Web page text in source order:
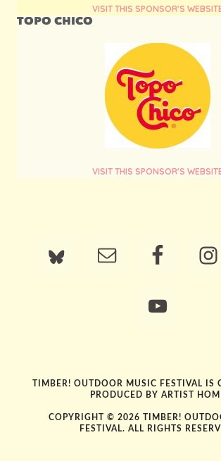
VISIT THIS SPONSOR'S
TOPO CHICO
VISIT THIS SPONSOR'S
TIMBER! OUTDOOR MUSIC FESTIVAL IS
PRODUCED BY ARTIST
COPYRIGHT © 2026 TIMBER!
FESTIVAL. ALL RIGHTS